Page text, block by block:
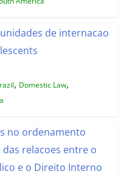
de internacao
, Domestic Law,
no ordenamento
relacoes entre o
e o Direito Interno